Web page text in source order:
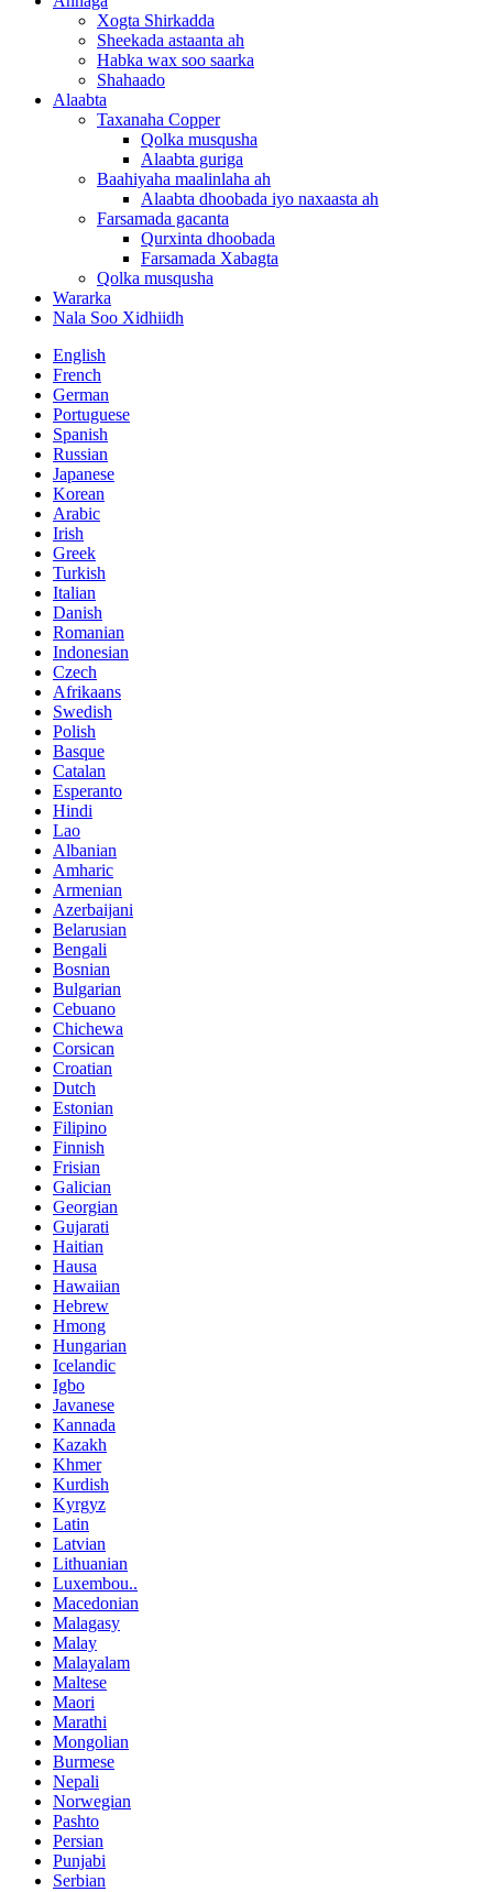
Xogta Shirkadda
Sheekada astaanta ah
Habka wax soo saarka
Shahaado
Alaabta
Taxanaha Copper
Qolka musqusha
Alaabta guriga
Baahiyaha maalinlaha ah
Alaabta dhoobada iyo naxaasta ah
Farsamada gacanta
Qurxinta dhoobada
Farsamada Xabagta
Qolka musqusha
Wararka
Nala Soo Xidhiidh
English
French
German
Portuguese
Spanish
Russian
Japanese
Korean
Arabic
Irish
Greek
Turkish
Italian
Danish
Romanian
Indonesian
Czech
Afrikaans
Swedish
Polish
Basque
Catalan
Esperanto
Hindi
Lao
Albanian
Amharic
Armenian
Azerbaijani
Belarusian
Bengali
Bosnian
Bulgarian
Cebuano
Chichewa
Corsican
Croatian
Dutch
Estonian
Filipino
Finnish
Frisian
Galician
Georgian
Gujarati
Haitian
Hausa
Hawaiian
Hebrew
Hmong
Hungarian
Icelandic
Igbo
Javanese
Kannada
Kazakh
Khmer
Kurdish
Kyrgyz
Latin
Latvian
Lithuanian
Luxembou..
Macedonian
Malagasy
Malay
Malayalam
Maltese
Maori
Marathi
Mongolian
Burmese
Nepali
Norwegian
Pashto
Persian
Punjabi
Serbian